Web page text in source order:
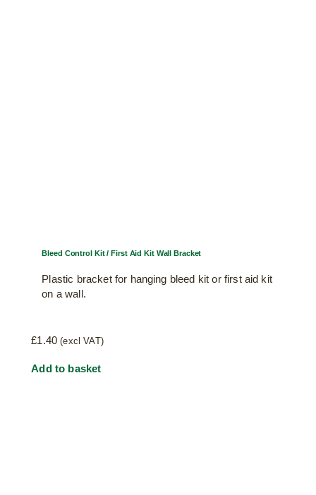
Bleed Control Kit / First Aid Kit Wall Bracket
Plastic bracket for hanging bleed kit or first aid kit
on a wall.
£1.40 (excl VAT)
Add to basket